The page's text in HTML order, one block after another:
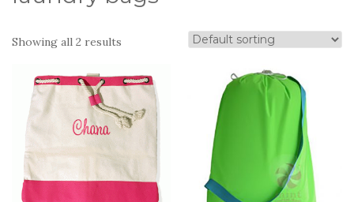
Showing all 2 results